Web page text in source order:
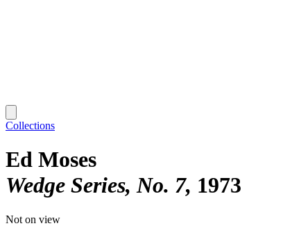
Collections
Ed Moses
Wedge Series, No. 7 1973
Not on view